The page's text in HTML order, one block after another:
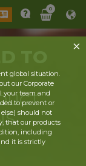
0
global situation.
our Corporate
your team and
to prevent or
should not
that our products
including
it is strictly